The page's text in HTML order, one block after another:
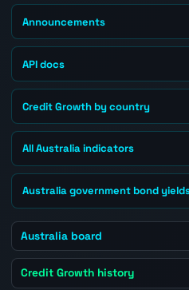
Announcements
API docs
Credit Growth by country
All Australia indicators
Australia government bond
Australia board
Credit Growth history